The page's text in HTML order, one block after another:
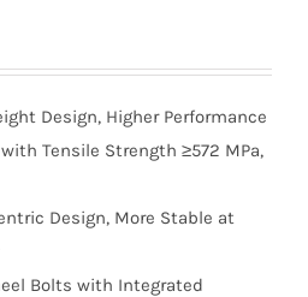
Design, Higher Performance
with Tensile Strength ≥572 MPa,
Design, More Stable at
Bolts with Integrated